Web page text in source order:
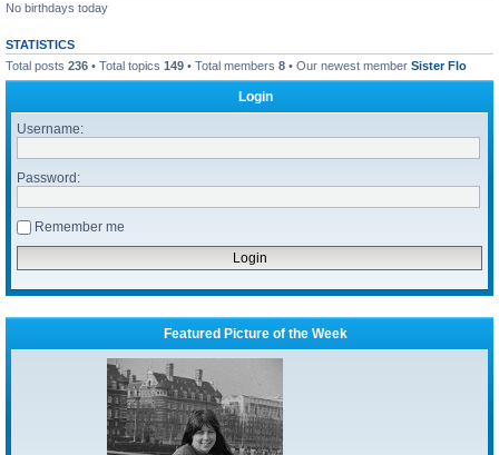
No birthdays today
STATISTICS
Total posts 236 • Total topics 149 • Total members 8 • Our newest member Sister Flo
Login
Username:
Password:
Remember me
Featured Picture of the Week